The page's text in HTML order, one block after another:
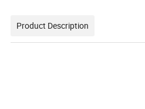
Product Description